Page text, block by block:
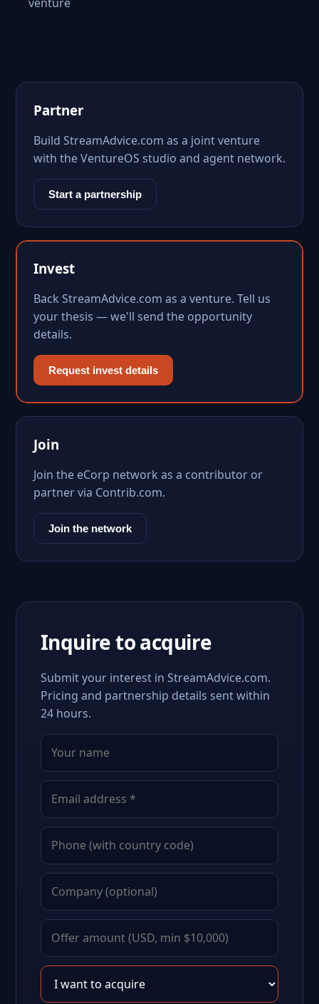
Partner
Build StreamAdvice.com as a joint venture
with the VentureOS studio and agent network.
Start a partnership
Invest
Back StreamAdvice.com as a venture. Tell us
your thesis — we'll send the opportunity
details.
Request invest details
Join
Join the eCorp network as a contributor or
partner via Contrib.com.
Join the network
Inquire to acquire
Submit your interest in StreamAdvice.com.
Pricing and partnership details sent within
24 hours.